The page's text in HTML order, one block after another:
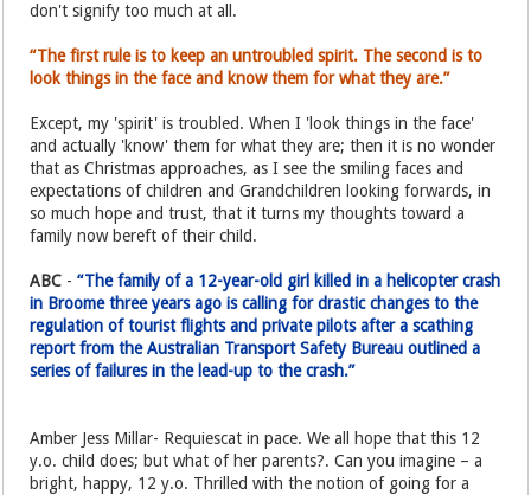
don't signify too much at all.
“The first rule is to keep an untroubled spirit. The second is to
look things in the face and know them for what they are.”
Except, my 'spirit' is troubled. When I 'look things in the face'
and actually 'know' them for what they are; then it is no wonder
that as Christmas approaches, as I see the smiling faces and
expectations of children and Grandchildren looking forwards, in
so much hope and trust, that it turns my thoughts toward a
family now bereft of their child.
ABC -“The family of a 12-year-old girl killed in a helicopter crash
in Broome three years ago is calling for drastic changes to the
regulation of tourist flights and private pilots after a scathing
report from the Australian Transport Safety Bureau outlined a
series of failures in the lead-up to the crash.”
Amber Jess Millar- Requiescat in pace. We all hope that this 12
y.o. child does; but what of her parents?. Can you imagine – a
bright, happy, 12 y.o. Thrilled with the notion of going for a